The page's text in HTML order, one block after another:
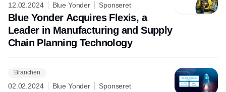
12.02.2024 Blue Yonder Sponseret
Blue Yonder Acquires Flexis, a
Leader in Manufacturing and Supply
Chain Planning Technology
Branchen
02.02.2024 Blue Yonder Sponseret